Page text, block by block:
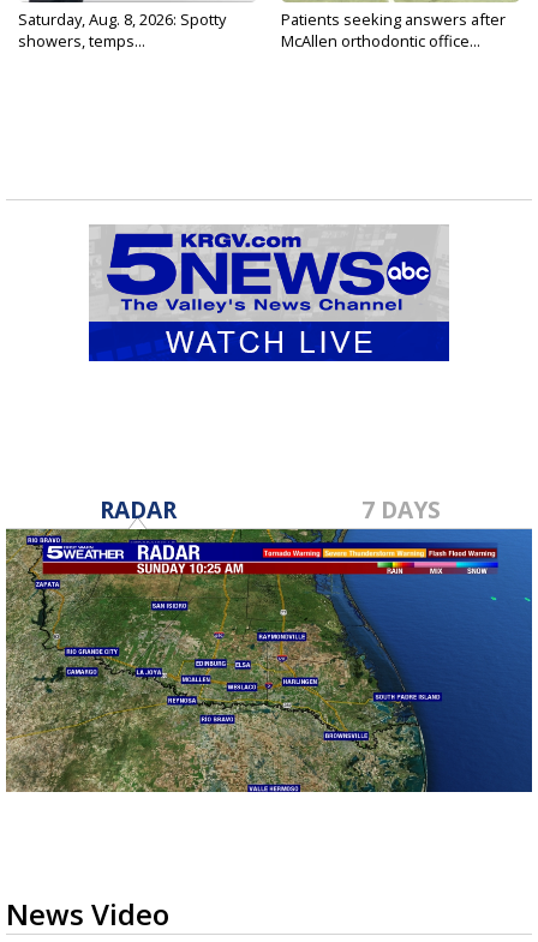
Saturday, Aug. 8, 2026: Spotty
showers, temps...
Patients seeking answers after
McAllen orthodontic office...
RADAR 7 DAYS
News Video